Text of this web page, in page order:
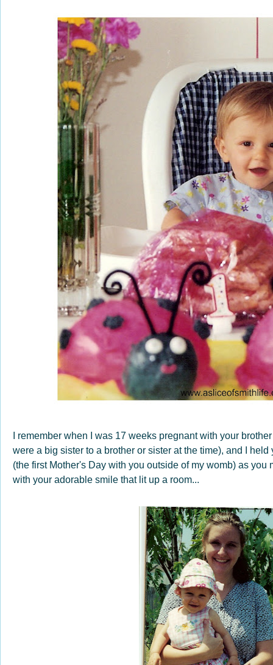
I remember when I was 17 weeks pregnant with your
were a big sister to a brother or sister at the time), and I
(the first Mother's Day with you outside of my womb) as you
with your adorable smile that lit up a room...